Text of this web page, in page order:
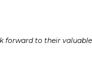
forward to their